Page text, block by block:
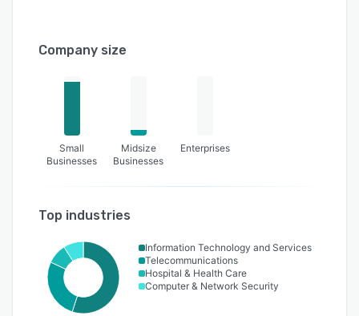
Company size
Small
Businesses
Midsize
Businesses
Enterprises
Top industries
Information Technology and Services
Telecommunications
Hospital & Health Care
Computer & Network Security